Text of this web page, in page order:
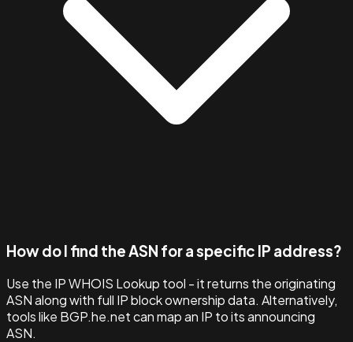
How do I find the ASN for a specific IP address?
Use the IP WHOIS Lookup tool - it returns the originating
ASN along with full IP block ownership data. Alternatively,
tools like BGP.he.net can map an IP to its announcing
ASN.